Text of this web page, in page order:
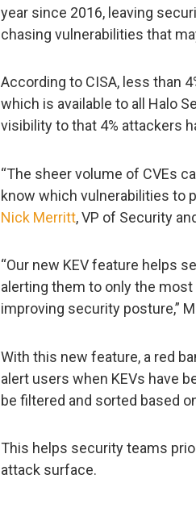
year since 2016, leaving
chasing vulnerabilities that
According to CISA, less than
which is available to all Halo
visibility to that 4% attackers
“The sheer volume of CVEs
know which vulnerabilities to
Nick Merritt, VP of Security
“Our new KEV feature helps
alerting them to only the
improving security posture,”
With this new feature, a red
alert users when KEVs have
be filtered and sorted based
This helps security teams
attack surface.